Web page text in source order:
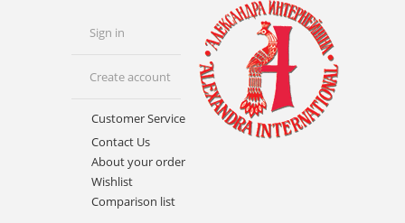
Sign in
Create account
Customer Service
Contact Us
About your order
Wishlist
Comparison list